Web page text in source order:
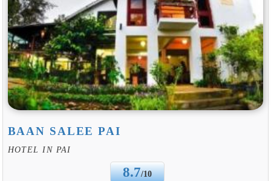
BAAN SALEE PAI
HOTEL IN PAI
8.7/10